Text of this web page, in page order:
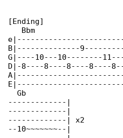
[Ending]
B|--------------
G|----10---10--------
D|-8----8----8----8----
  Gb
-------------|
-------------|
-------------| x2
--10~~~~~~~--|